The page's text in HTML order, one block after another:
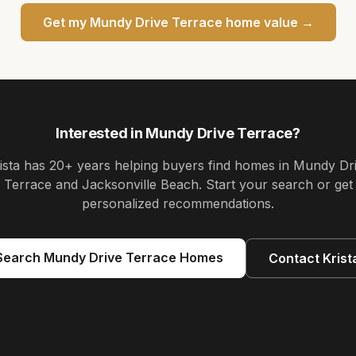
Get my Mundy Drive Terrace home value →
Interested in Mundy Drive Terrace?
has 20+ years helping buyers find homes in Mundy
Terrace and Jacksonville Beach. Start your search or get
personalized recommendations.
Mundy Drive Terrace Homes Contact